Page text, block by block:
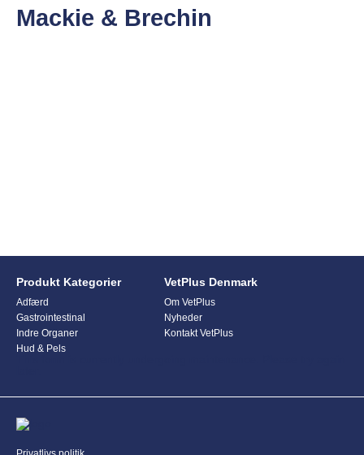
Mackie & Brechin
Produkt Kategorier
Adfærd
Gastrointestinal
Indre Organer
Hud & Pels
VetPlus Denmark
Om VetPlus
Nyheder
Kontakt VetPlus